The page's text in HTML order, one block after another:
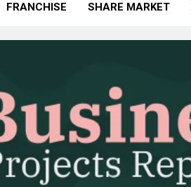
FRANCHISE SHARE MARKET